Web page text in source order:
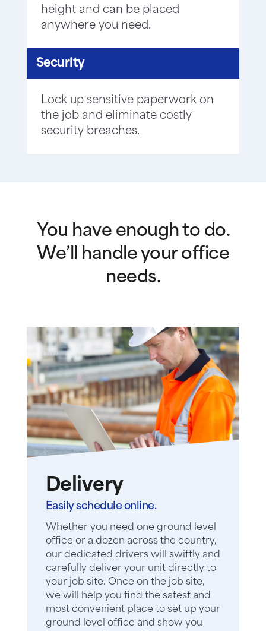
height and can be placed
anywhere you need.
Security
Lock up sensitive paperwork on
the job and eliminate costly
security breaches.
You have enough to do.
We’ll handle your office
needs.
Delivery
Easily schedule online.
Whether you need one ground level
office or a dozen across the country,
our dedicated drivers will swiftly and
carefully deliver your unit directly to
your job site. Once on the job site,
we will help you find the safest and
most convenient place to set up your
ground level office and show you